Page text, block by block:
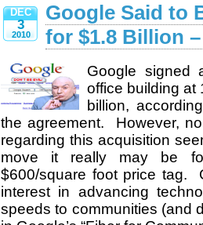
DEC
3
2010
Google Said to
for $1.8 Billion
Google signed
office building at
billion,
the agreement. However,
regarding this acquisition
move it really may be
$600/square foot price tag.
interest in advancing
speeds to communities (and